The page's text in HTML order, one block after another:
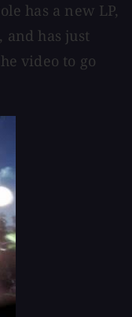
has a new LP,
and has just
video to go